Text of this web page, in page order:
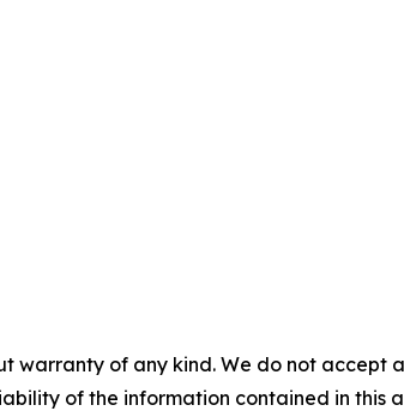
warranty of any kind. We do not
of the information contained in this